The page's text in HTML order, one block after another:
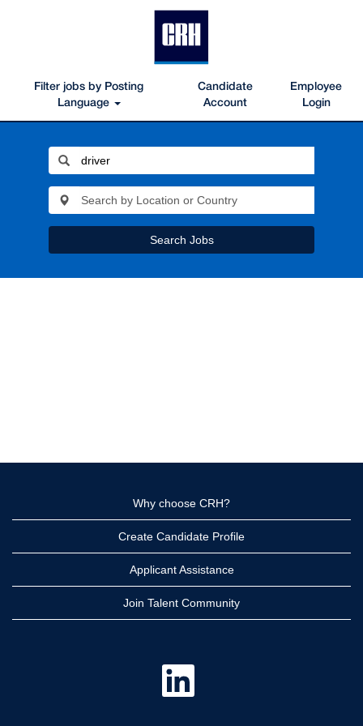
Filter jobs by Posting
Language
Candidate
Account
Employee
Login
Search Jobs
Why choose CRH?
Create Candidate Profile
Applicant Assistance
Join Talent Community
O
n